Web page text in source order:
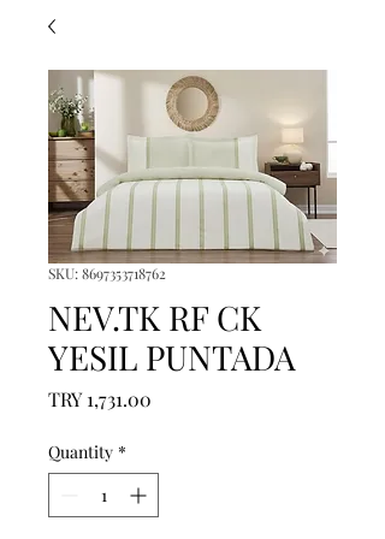
SKU: 8697353718762
NEV.TK RF CK
YESIL PUNTADA
TRY 1,731.00
Quantity *